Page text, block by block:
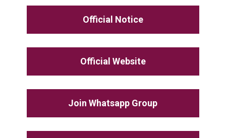
Official Notice
Official Website
Join Whatsapp Group